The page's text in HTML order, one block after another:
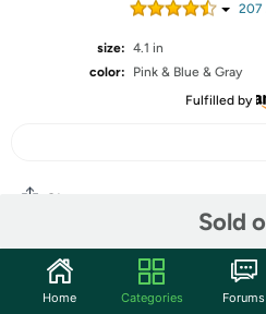
207
size: 4.1 in
color:
Pink & Blue & Gray
Fulfilled by
Sold
Share
Community
Home Categories Forums